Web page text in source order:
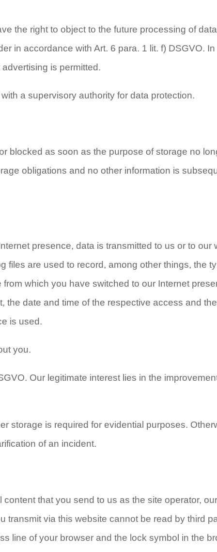
the right to object to the future processing of data
in accordance with Art. 6 para. 1 lit. f) DSGVO. In
is permitted.
a supervisory authority for data protection.
blocked as soon as the purpose of storage no
obligations and no other information is
presence, data is transmitted to us or to our
files are used to record, among other things, the
which you have switched to our Internet
the date and time of the respective access and
is used.
you.
Our legitimate interest lies in the
storage is required for evidential purposes.
of an incident.
that you send to us as the site operator, our
transmit via this website cannot be read by third
line of your browser and the lock symbol in the